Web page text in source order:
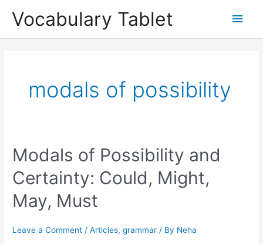
Vocabulary Tablet
Main
modals of possibility
Modals of Possibility and
Certainty: Could, Might,
May, Must
Leave a Comment /Articles,grammar / By Neha
Modals
of
Possibility
and
Certainty:
Could,
May,